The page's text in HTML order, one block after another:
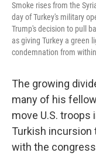
Smoke rises from the
day of Turkey's military
Trump's decision to pull
as giving Turkey a green
condemnation from within
The growing
many of his
move U.S. troops
Turkish incursion
with the